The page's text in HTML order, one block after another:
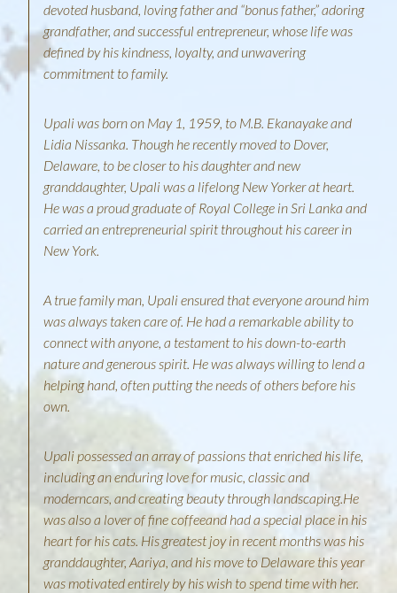
devoted husband, loving father and “bonus father,” adoring
grandfather, and successful entrepreneur, whose life was
defined by his kindness, loyalty, and unwavering
commitment to family.
Upali was born on May 1, 1959, to M.B. Ekanayake and
Lidia Nissanka. Though he recently moved to Dover,
Delaware, to be closer to his daughter and new
granddaughter, Upali was a lifelong New Yorker at heart.
He was a proud graduate of Royal College in Sri Lanka and
carried an entrepreneurial spirit throughout his career in
New York.
A true family man, Upali ensured that everyone around him
was always taken care of. He had a remarkable ability to
connect with anyone, a testament to his down-to-earth
nature and generous spirit. He was always willing to lend a
helping hand, often putting the needs of others before his
own.
Upali possessed an array of passions that enriched his life,
including an enduring love for music, classic and
moderncars, and creating beauty through landscaping.He
was also a lover of fine coffeeand had a special place in his
heart for his cats. His greatest joy in recent months was his
granddaughter, Aariya, and his move to Delaware this year
was motivated entirely by his wish to spend time with her.